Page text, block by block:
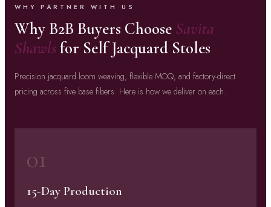
WHY PARTNER WITH US
Why B2B Buyers Choose Savita
Shawlsfor Self Jacquard Stoles
Precision jacquard loom weaving, flexible MOQ, and factory-direct
pricing across five base fibers. Here is how we deliver on each.
01
15-Day Production